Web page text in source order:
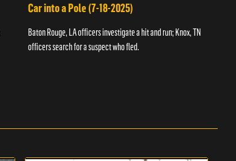
Car into a Pole (7-18-2025)
Baton Rouge, LA officers investigate a hit and run; Knox, TN
officers search for a suspect who fled.